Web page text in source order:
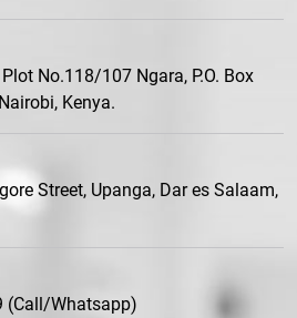
No.118/107 Ngara, P.O. Box
Kenya.
Street, Upanga, Dar es Salaam,
(Call/Whatsapp)